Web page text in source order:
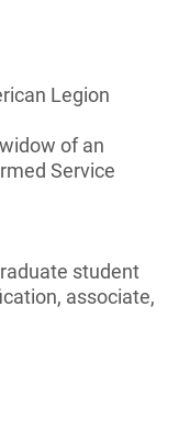
Legion
of an
Service
student
associate,